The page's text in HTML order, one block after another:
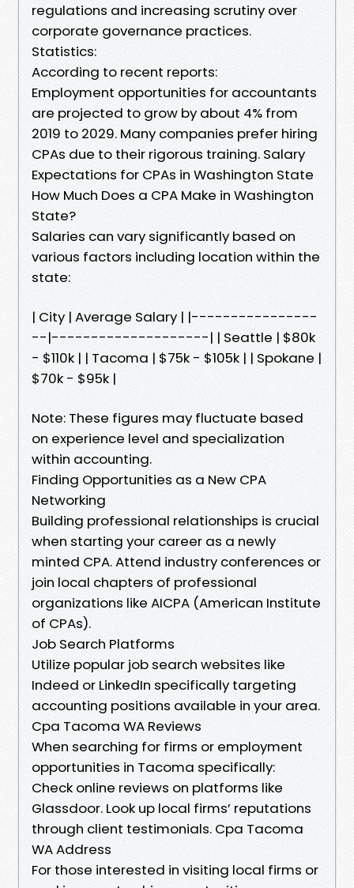
regulations and increasing scrutiny over
corporate governance practices.
Statistics:
According to recent reports:
Employment opportunities for accountants
are projected to grow by about 4% from
2019 to 2029. Many companies prefer hiring
CPAs due to their rigorous training. Salary
Expectations for CPAs in Washington State
How Much Does a CPA Make in Washington
State?
Salaries can vary significantly based on
various factors including location within the
state:
| City | Average Salary | |----------------
--|--------------------| | Seattle | $80k
- $110k | | Tacoma | $75k - $105k | | Spokane |
$70k - $95k |
Note: These figures may fluctuate based
on experience level and specialization
within accounting.
Finding Opportunities as a New CPA
Networking
Building professional relationships is crucial
when starting your career as a newly
minted CPA. Attend industry conferences or
join local chapters of professional
organizations like AICPA (American Institute
of CPAs).
Job Search Platforms
Utilize popular job search websites like
Indeed or LinkedIn specifically targeting
accounting positions available in your area.
Cpa Tacoma WA Reviews
When searching for firms or employment
opportunities in Tacoma specifically:
Check online reviews on platforms like
Glassdoor. Look up local firms’ reputations
through client testimonials. Cpa Tacoma
WA Address
For those interested in visiting local firms or